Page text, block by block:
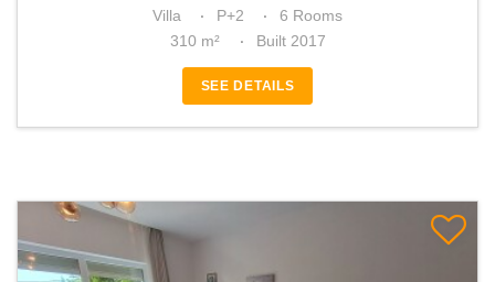
Villa P+2
6 Rooms
310 m²
Built 2017
SEE DETAILS